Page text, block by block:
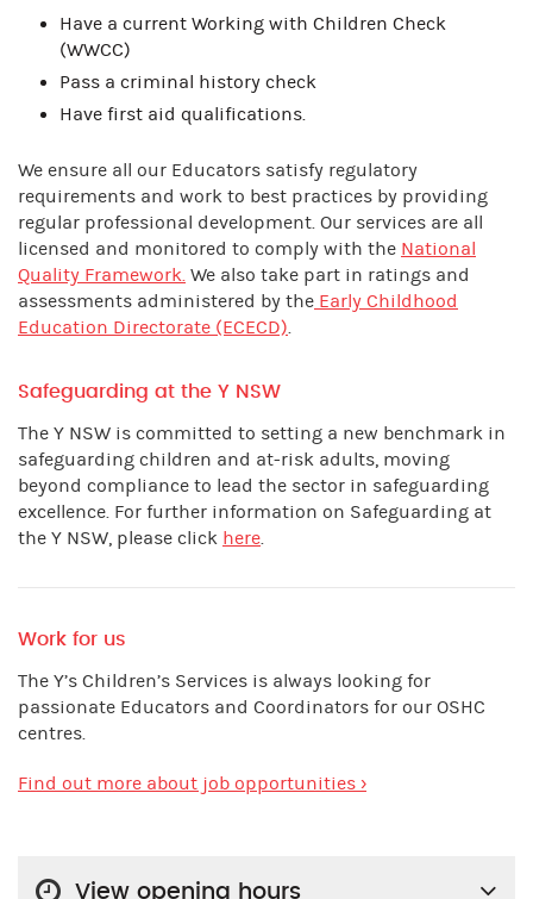
Have a current Working with Children Check
(WWCC)
Pass a criminal history check
Have first aid qualifications.
We ensure all our Educators satisfy regulatory
requirements and work to best practices by providing
regular professional development. Our services are all
licensed and monitored to comply with the National
Quality Framework. We also take part in ratings and
assessments administered by the Early Childhood
Education Directorate (ECECD).
Safeguarding at the Y NSW
The Y NSW is committed to setting a new benchmark in
safeguarding children and at-risk adults, moving
beyond compliance to lead the sector in safeguarding
excellence. For further information on Safeguarding at
the Y NSW, please click here.
Work for us
The Y’s Children’s Services is always looking for
passionate Educators and Coordinators for our OSHC
centres.
Find out more about job opportunities ›
View opening hours